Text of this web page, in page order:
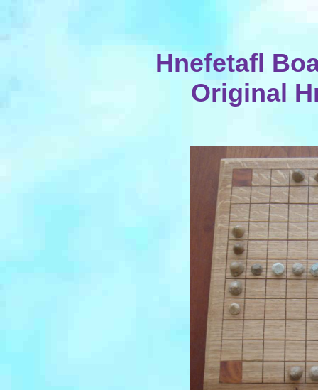
Hnefetafl
Original